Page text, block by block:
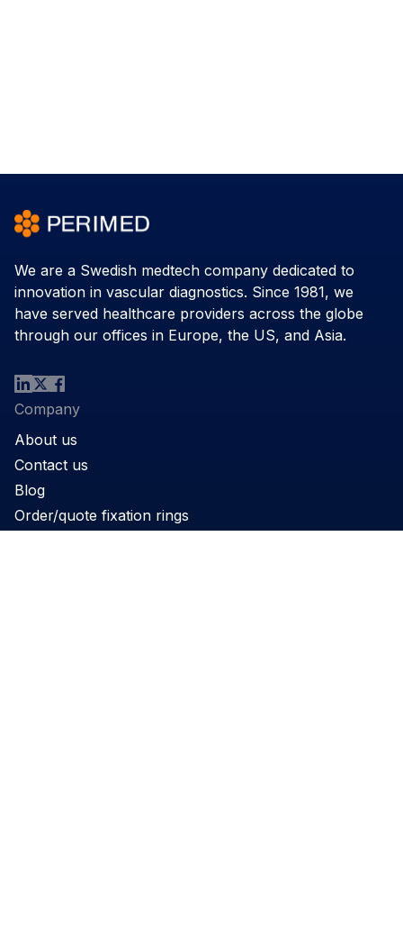
We are a Swedish medtech company dedicated to
innovation in vascular diagnostics. Since 1981, we
have served healthcare providers across the globe
through our offices in Europe, the US, and Asia.
Company
About us
Contact us
Blog
Order/quote fixation rings